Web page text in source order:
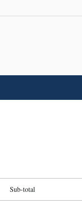
Sub-total